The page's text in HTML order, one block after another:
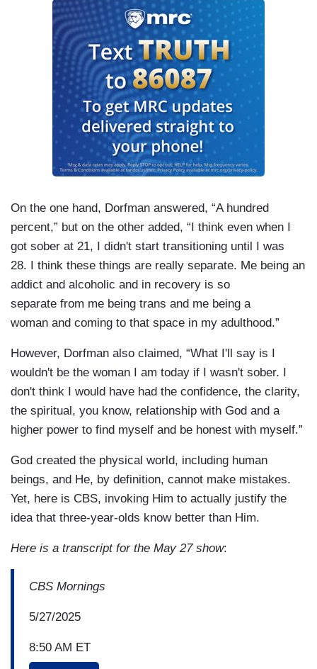
On the one hand, Dorfman answered, “A hundred
percent,” but on the other added, “I think even when I
got sober at 21, I didn't start transitioning until I was
28. I think these things are really separate. Me being an
addict and alcoholic and in recovery is so
separate from me being trans and me being a
woman and coming to that space in my adulthood.”
However, Dorfman also claimed, “What I'll say is I
wouldn't be the woman I am today if I wasn't sober. I
don't think I would have had the confidence, the clarity,
the spiritual, you know, relationship with God and a
higher power to find myself and be honest with myself.”
God created the physical world, including human
beings, and He, by definition, cannot make mistakes.
Yet, here is CBS, invoking Him to actually justify the
idea that three-year-olds know better than Him.
Here is a transcript for the May 27 show:
CBS Mornings
5/27/2025
8:50 AM ET